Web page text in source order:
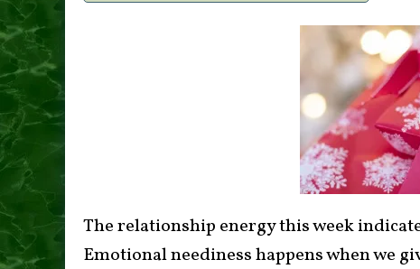
The relationship energy this week
Emotional neediness happens when we